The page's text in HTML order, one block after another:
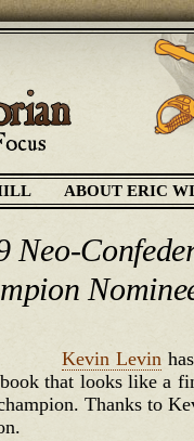
ABOUT ERIC
Neo-
Kevin Levin
that looks like a
Thanks to